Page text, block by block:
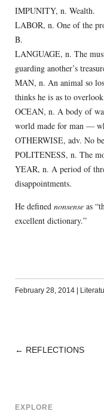
IMPUNITY, n. Wealth.
LABOR, n. One of the
B.
LANGUAGE, n. The
guarding another’s
MAN, n. An animal so
thinks he is as to
OCEAN, n. A body of
world made for man —
OTHERWISE, adv. No
POLITENESS, n. The
YEAR, n. A period of
disappointments.
He defined nonsenseas
excellent dictionary.”
February 28, 2014 |
POST
← REFLECTIONS
EXPLORE